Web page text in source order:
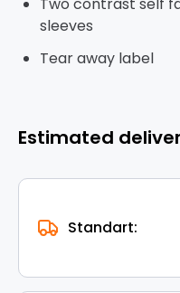
sleeves
Tear away label
Estimated
Standart: